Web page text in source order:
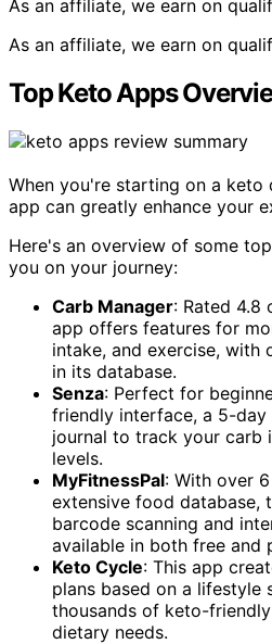
As an affiliate, we earn on
As an affiliate, we earn on
Top Keto Apps
When you're starting on a keto
app can greatly enhance your
Here's an overview of some
you on your journey:
Carb Manager: Rated 4.8
app offers features for
intake, and exercise, with
in its database.
Senza: Perfect for
friendly interface, a 5-day
journal to track your carb
levels.
MyFitnessPal: With over
extensive food database,
barcode scanning and
available in both free and
Keto Cycle: This app
plans based on a lifestyle
thousands of keto-
dietary needs.